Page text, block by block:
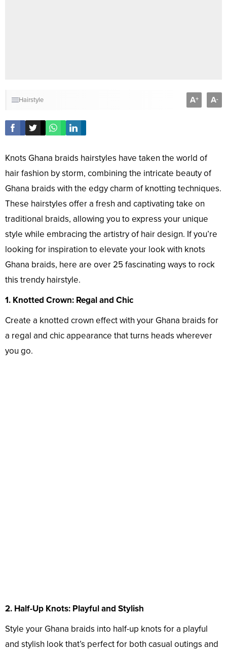
Hairstyle A+ A-
Knots Ghana braids hairstyles have taken the world of
hair fashion by storm, combining the intricate beauty of
Ghana braids with the edgy charm of knotting techniques.
These hairstyles offer a fresh and captivating take on
traditional braids, allowing you to express your unique
style while embracing the artistry of hair design. If you’re
looking for inspiration to elevate your look with knots
Ghana braids, here are over 25 fascinating ways to rock
this trendy hairstyle.
1. Knotted Crown: Regal and Chic
Create a knotted crown effect with your Ghana braids for
a regal and chic appearance that turns heads wherever
you go.
2. Half-Up Knots: Playful and Stylish
Style your Ghana braids into half-up knots for a playful
and stylish look that’s perfect for both casual outings and